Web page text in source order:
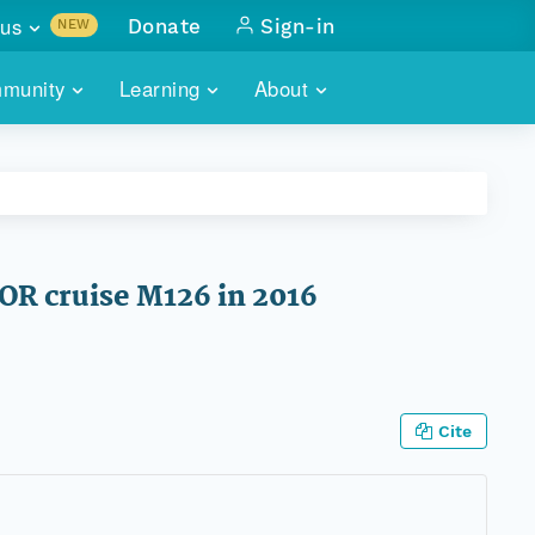
Learning About
NEW
with
Donate Sign-in
cruise M126 in 2016
Cite